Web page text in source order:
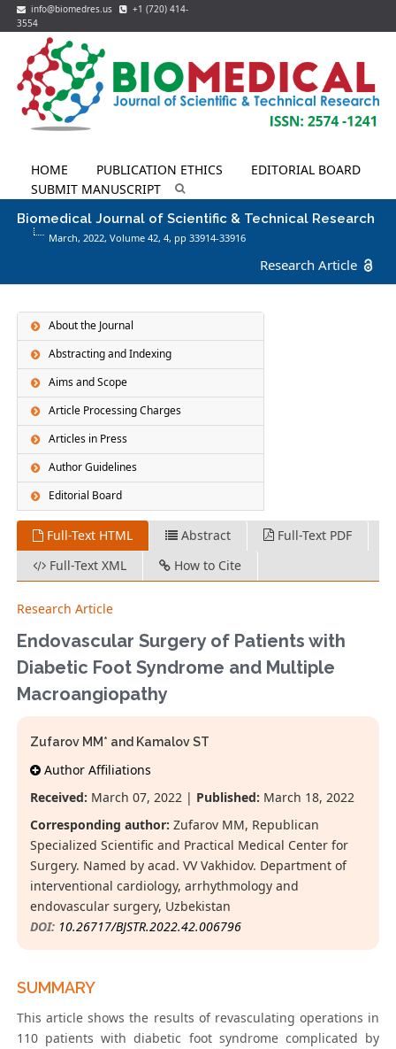
info@biomedres.us
+1 (720) 414-
3554
HOME PUBLICATION ETHICS
EDITORIAL BOARD
SUBMIT MANUSCRIPT
Biomedical Journal of Scientific & Technical Research
March, 2022, Volume 42,4, pp 33914-33916
Research Article
About the Journal
Abstracting and Indexing
Aims and Scope
Article Processing Charges
Articles in Press
Author Guidelines
Editorial Board
Full-Text HTML Abstract
Full-Text PDF
Full-Text XML
How to Cite
Research Article
Endovascular Surgery of Patients with
Diabetic Foot Syndrome and Multiple
Macroangiopathy
Zufarov MM* and Kamalov ST
Author Affiliations
Received: March 07, 2022 | Published: March 18, 2022
Corresponding author: Zufarov MM, Republican
Specialized Scientific and Practical Medical Center for
Surgery. Named by acad. VV Vakhidov. Department of
interventional cardiology, arrhythmology and
endovascular surgery, Uzbekistan
DOI: 10.26717/BJSTR.2022.42.006796
SUMMARY
This article shows the results of revasculating operations in
110 patients with diabetic foot syndrome complicated by